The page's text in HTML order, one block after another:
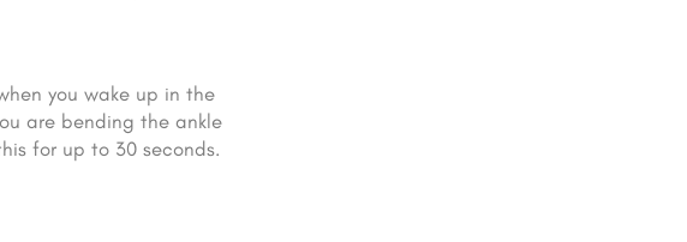
you wake up in the
are bending the ankle
for up to 30 seconds.